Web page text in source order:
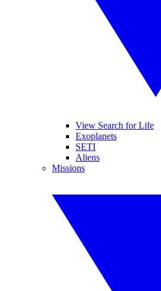
View Search for Life
Exoplanets
SETI
Aliens
Missions